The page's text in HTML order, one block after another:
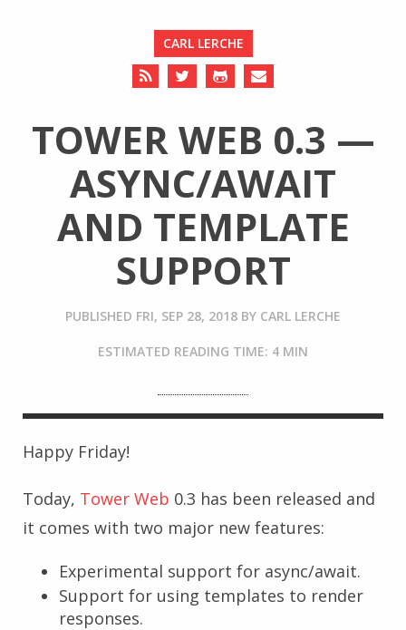
CARL LERCHE
TOWER WEB 0.3 —
ASYNC/AWAIT
AND TEMPLATE
SUPPORT
PUBLISHED FRI, SEP 28, 2018 BY CARL LERCHE
ESTIMATED READING TIME: 4 MIN
Happy Friday!
Today, Tower Web 0.3 has been released and
it comes with two major new features:
Experimental support for async/await.
Support for using templates to render
responses.